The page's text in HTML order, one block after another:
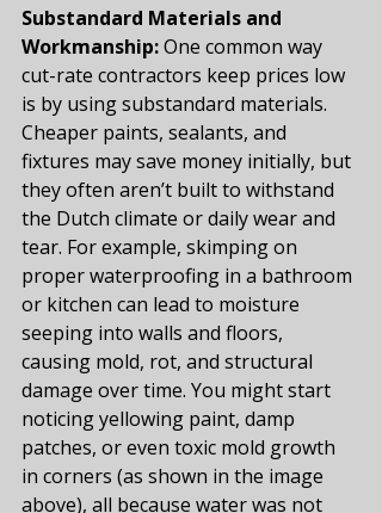
Substandard Materials and
Workmanship: One common way
cut-rate contractors keep prices low
is by using substandard materials.
Cheaper paints, sealants, and
fixtures may save money initially, but
they often aren’t built to withstand
the Dutch climate or daily wear and
tear. For example, skimping on
proper waterproofing in a bathroom
or kitchen can lead to moisture
seeping into walls and floors,
causing mold, rot, and structural
damage over time. You might start
noticing yellowing paint, damp
patches, or even toxic mold growth
in corners (as shown in the image
above), all because water was not